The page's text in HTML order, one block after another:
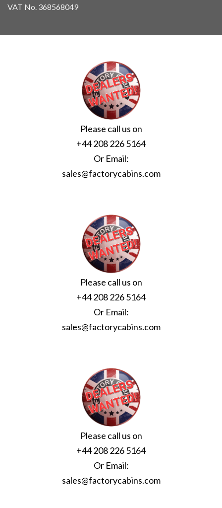
VAT No. 368568049
Please call us on
+44 208 226 5164
Or Email:
sales@factorycabins.com
Please call us on
+44 208 226 5164
Or Email:
sales@factorycabins.com
Please call us on
+44 208 226 5164
Or Email:
sales@factorycabins.com